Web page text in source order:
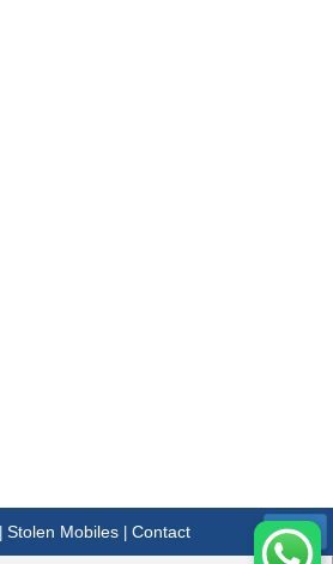
Stolen Mobiles| Contact Menu